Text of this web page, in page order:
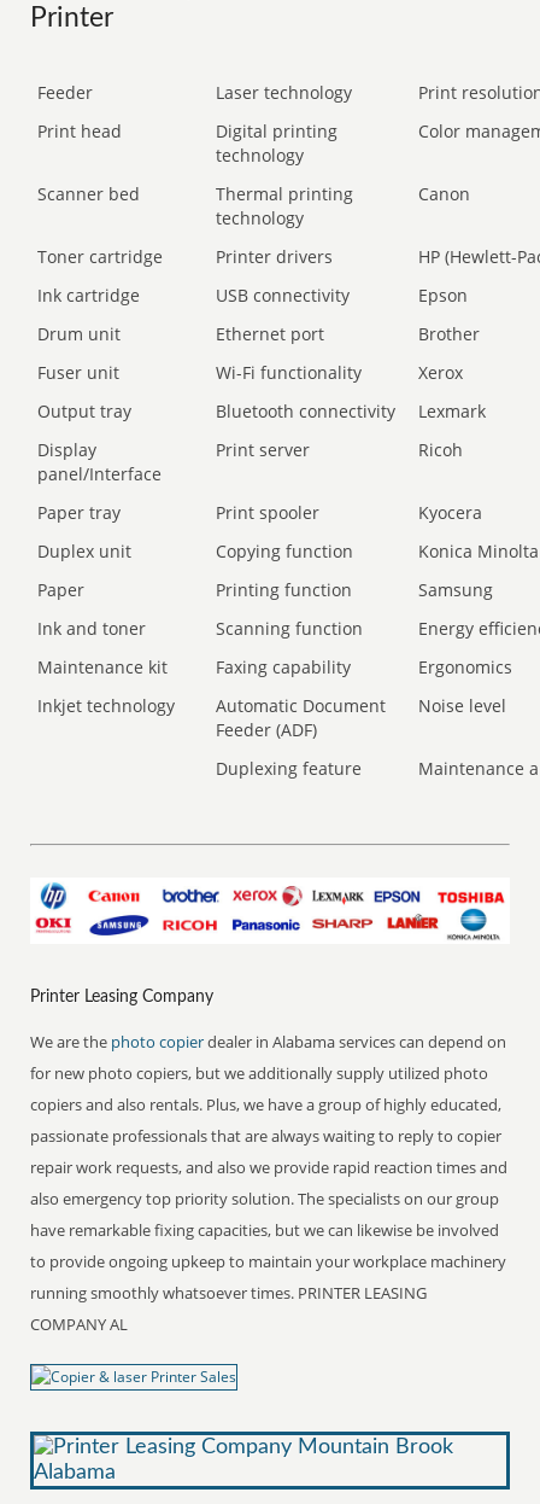
Printer
Feeder Laser technology
Print
Print head
Digital printing
technology
Color
Scanner bed
Thermal printing
technology
Canon
Toner cartridge Printer drivers
HP (Hewlett-
Ink cartridge
USB connectivity
Epson
Drum unit
Ethernet port
Brother
Fuser unit
Wi-Fi functionality
Xerox
Output tray
Bluetooth connectivity
Lexmark
Display
panel/Interface
Print server Ricoh
Paper tray Print spooler
Kyocera
Duplex unit
Copying function
Konica Minolta
Paper
Printing function
Samsung
Ink and toner
Scanning function
Energy
Maintenance kit
Faxing capability
Ergonomics
Inkjet technology
Automatic Document
Feeder (ADF)
Noise level
Duplexing feature Maintenance
Printer Leasing Company
We are the photo copierdealer in Alabama services can depend on
for new photo copiers, but we additionally supply utilized photo
copiers and also rentals. Plus, we have a group of highly educated,
passionate professionals that are always waiting to reply to copier
repair work requests, and also we provide rapid reaction times and
also emergency top priority solution. The specialists on our group
have remarkable fixing capacities, but we can likewise be involved
to provide ongoing upkeep to maintain your workplace machinery
running smoothly whatsoever times. PRINTER LEASING
COMPANY AL